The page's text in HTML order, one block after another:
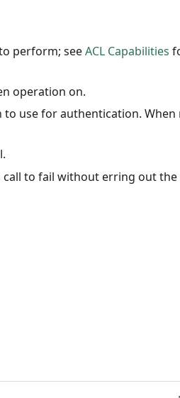
perform; seeACL Capabilities
operation on.
to use for authentication. When
to fail without erring out